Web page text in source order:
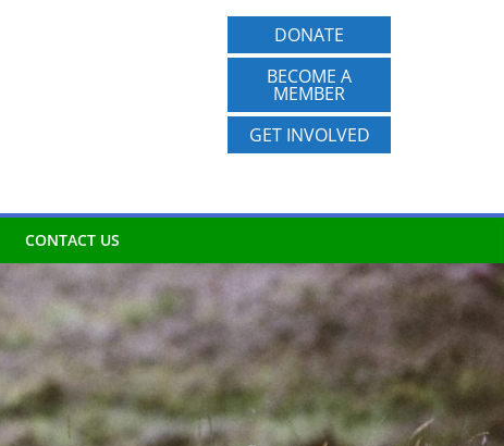
DONATE
BECOME A
MEMBER
GET INVOLVED
CONTACT US